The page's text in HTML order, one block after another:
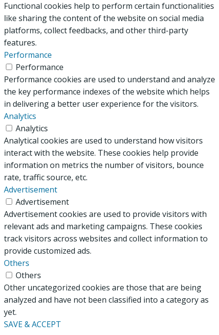
Functional cookies help to perform certain functionalities
like sharing the content of the website on social media
platforms, collect feedbacks, and other third-party
features.
Performance
Performance
Performance cookies are used to understand and analyze
the key performance indexes of the website which helps
in delivering a better user experience for the visitors.
Analytics
Analytics
Analytical cookies are used to understand how visitors
interact with the website. These cookies help provide
information on metrics the number of visitors, bounce
rate, traffic source, etc.
Advertisement
Advertisement
Advertisement cookies are used to provide visitors with
relevant ads and marketing campaigns. These cookies
track visitors across websites and collect information to
provide customized ads.
Others
Others
Other uncategorized cookies are those that are being
analyzed and have not been classified into a category as
yet.
SAVE & ACCEPT